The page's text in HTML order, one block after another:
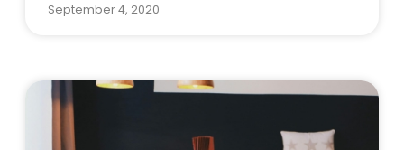
September 4, 2020